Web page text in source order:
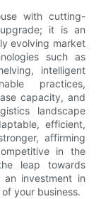
with cutting-
it is an
evolving market
such as
intelligent
practices,
capacity, and
landscape
efficient,
affirming
in the
leap towards
investment in
your business.